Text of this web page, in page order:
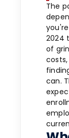
The
2024
of
can.